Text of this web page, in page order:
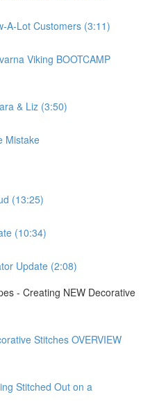
A-Lot Customers (3:11)
Viking BOOTCAMP
& Liz (3:50)
Mistake
(13:25)
(10:34)
Update (2:08)
- Creating NEW Decorative
Stitches OVERVIEW
Stitched Out on a